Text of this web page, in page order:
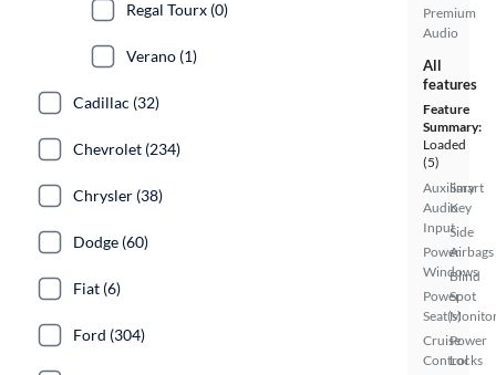
Premium
Audio
All
features
Feature
Summary:
Loaded
(5)
Auxiliary
Audio
Input
Power
Windows
Power
Seat(s)
Cruise
Control
Smart
Key
Side
Airbags
Blind
Spot
Power
Locks
Regal Tourx (0)
Verano (1)
Cadillac (32)
Chevrolet (234)
Chrysler (38)
Dodge (60)
Fiat (6)
Ford (304)